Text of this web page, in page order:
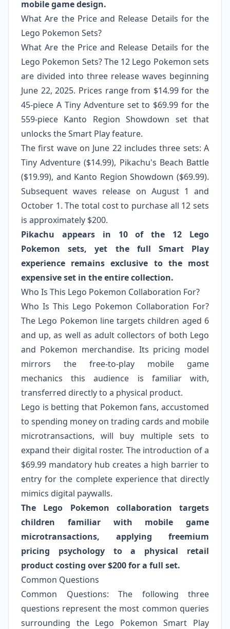
mobile game design.
What Are the Price and Release Details for the
Lego Pokemon Sets?
What Are the Price and Release Details for the
Lego Pokemon Sets? The 12 Lego Pokemon sets
are divided into three release waves beginning
June 22, 2025. Prices range from $14.99 for the
45-piece A Tiny Adventure set to $69.99 for the
559-piece Kanto Region Showdown set that
unlocks the Smart Play feature.
The first wave on June 22 includes three sets: A
Tiny Adventure ($14.99), Pikachu's Beach Battle
($19.99), and Kanto Region Showdown ($69.99).
Subsequent waves release on August 1 and
October 1. The total cost to purchase all 12 sets
is approximately $200.
Pikachu appears in 10 of the 12 Lego
Pokemon sets, yet the full Smart Play
experience remains exclusive to the most
expensive set in the entire collection.
Who Is This Lego Pokemon Collaboration For?
Who Is This Lego Pokemon Collaboration For?
The Lego Pokemon line targets children aged 6
and up, as well as adult collectors of both Lego
and Pokemon merchandise. Its pricing model
mirrors the free-to-play mobile game
mechanics this audience is familiar with,
transferred directly to a physical product.
Lego is betting that Pokemon fans, accustomed
to spending money on trading cards and mobile
microtransactions, will buy multiple sets to
expand their digital roster. The introduction of a
$69.99 mandatory hub creates a high barrier to
entry for the complete experience that directly
mimics digital paywalls.
The Lego Pokemon collaboration targets
children familiar with mobile game
microtransactions, applying freemium
pricing psychology to a physical retail
product costing over $200 for a full set.
Common Questions
Common Questions: The following three
questions represent the most common queries
surrounding the Lego Pokemon Smart Play